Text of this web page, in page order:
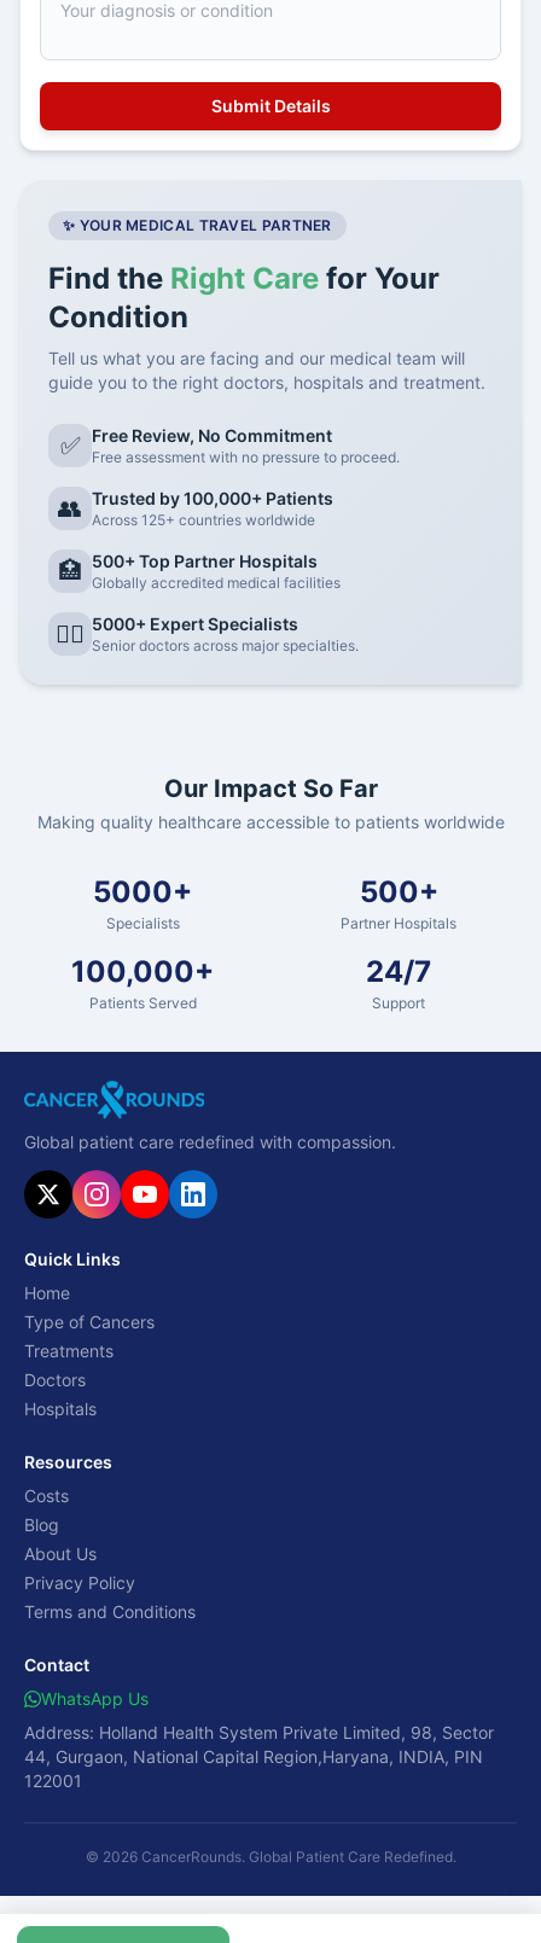
✨ YOUR MEDICAL TRAVEL PARTNER
Find the Right Care for Your
Condition
Tell us what you are facing and our medical team will
guide you to the right doctors, hospitals and treatment.
✅ Free Review, No Commitment
Free assessment with no pressure to proceed.
👥 Trusted by 100,000+ Patients
Across 125+ countries worldwide
🏥 500+ Top Partner Hospitals
Globally accredited medical facilities
👨‍⚕️ 5000+ Expert Specialists
Senior doctors across major specialties.
Our Impact So Far
Making quality healthcare accessible to patients worldwide
5000+
Specialists
500+
Partner Hospitals
100,000+
Patients Served
24/7
Support
Global patient care redefined with compassion.
Quick Links
Home
Type of Cancers
Treatments
Doctors
Hospitals
Resources
Costs
Blog
About Us
Privacy Policy
Terms and Conditions
Contact
WhatsApp Us
Address: Holland Health System Private Limited, 98, Sector
44, Gurgaon, National Capital Region,Haryana, INDIA, PIN
122001
© 2026 CancerRounds. Global Patient Care Redefined.